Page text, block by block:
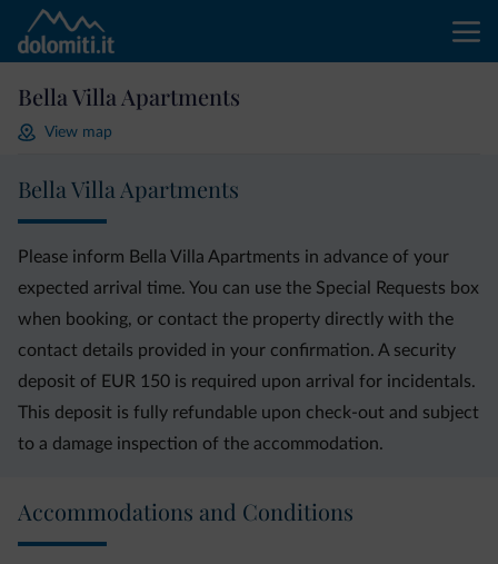
Bella Villa Apartments
View map
Bella Villa Apartments
Please inform Bella Villa Apartments in advance of your
expected arrival time. You can use the Special Requests box
when booking, or contact the property directly with the
contact details provided in your confirmation. A security
deposit of EUR 150 is required upon arrival for incidentals.
This deposit is fully refundable upon check-out and subject
to a damage inspection of the accommodation.
Accommodations and Conditions